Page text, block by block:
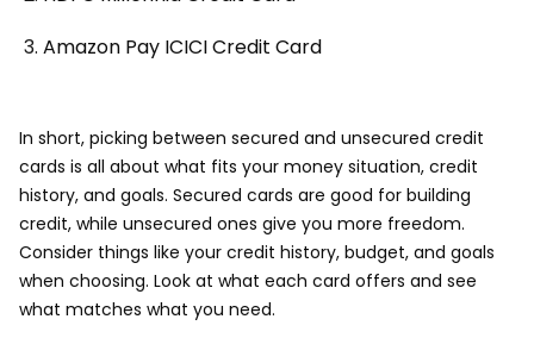
Amazon Pay ICICI Credit Card
In short, picking between secured and unsecured credit
cards is all about what fits your money situation, credit
history, and goals. Secured cards are good for building
credit, while unsecured ones give you more freedom.
Consider things like your credit history, budget, and goals
when choosing. Look at what each card offers and see
what matches what you need.